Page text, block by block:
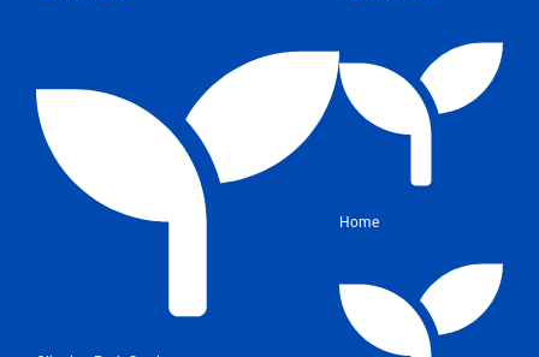
Home